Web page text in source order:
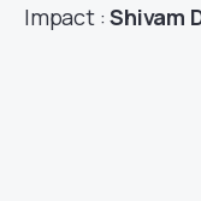
Impact : Shivam